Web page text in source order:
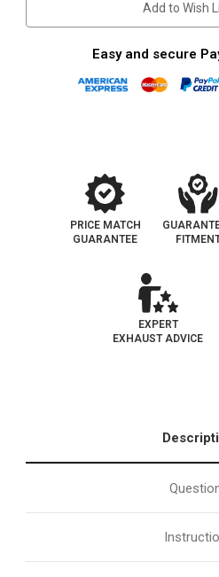
Add to Wish
Easy and secure
PRICE MATCH
GUARANTEE
EXPERT
EXHAUST ADVICE